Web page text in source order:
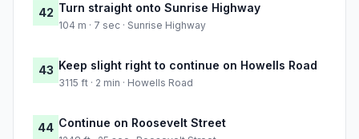
42 Turn straight onto Sunrise Highway
104 m · 7 sec · Sunrise Highway
43 Keep slight right to continue on Howells Road
3115 ft · 2 min · Howells Road
44 Continue on Roosevelt Street